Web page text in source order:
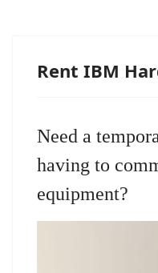
Rent IBM
Need a
having to
equipment?